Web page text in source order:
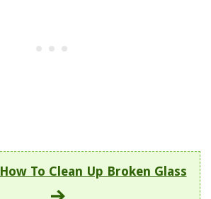
How To Clean Up Broken Glass